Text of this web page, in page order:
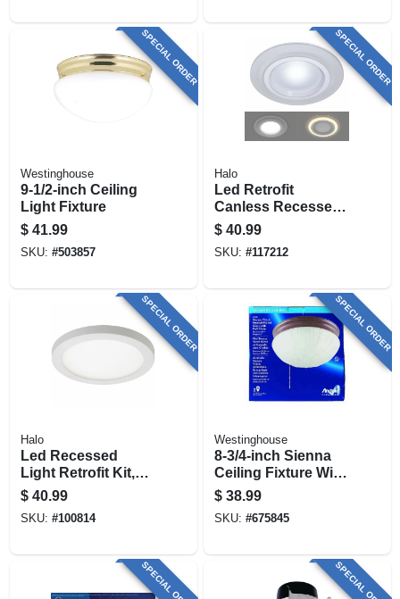
SPECIAL ORDER
Westinghouse
9-1/2-inch Ceiling
Light Fixture
$ 41.99
SKU: #503857
SPECIAL ORDER
Halo
Led Retrofit
Canless Recessed
Downlight/night
Light, Dimmable, 6
In.
$ 40.99
SKU: #117212
SPECIAL ORDER
Halo
Led Recessed
Light Retrofit Kit,
Surface Mount,
White, 4-in. Round
$ 40.99
SKU: #100814
SPECIAL ORDER
Westinghouse
8-3/4-inch Sienna
Ceiling Fixture With
Pull Chain
$ 38.99
SKU: #675845